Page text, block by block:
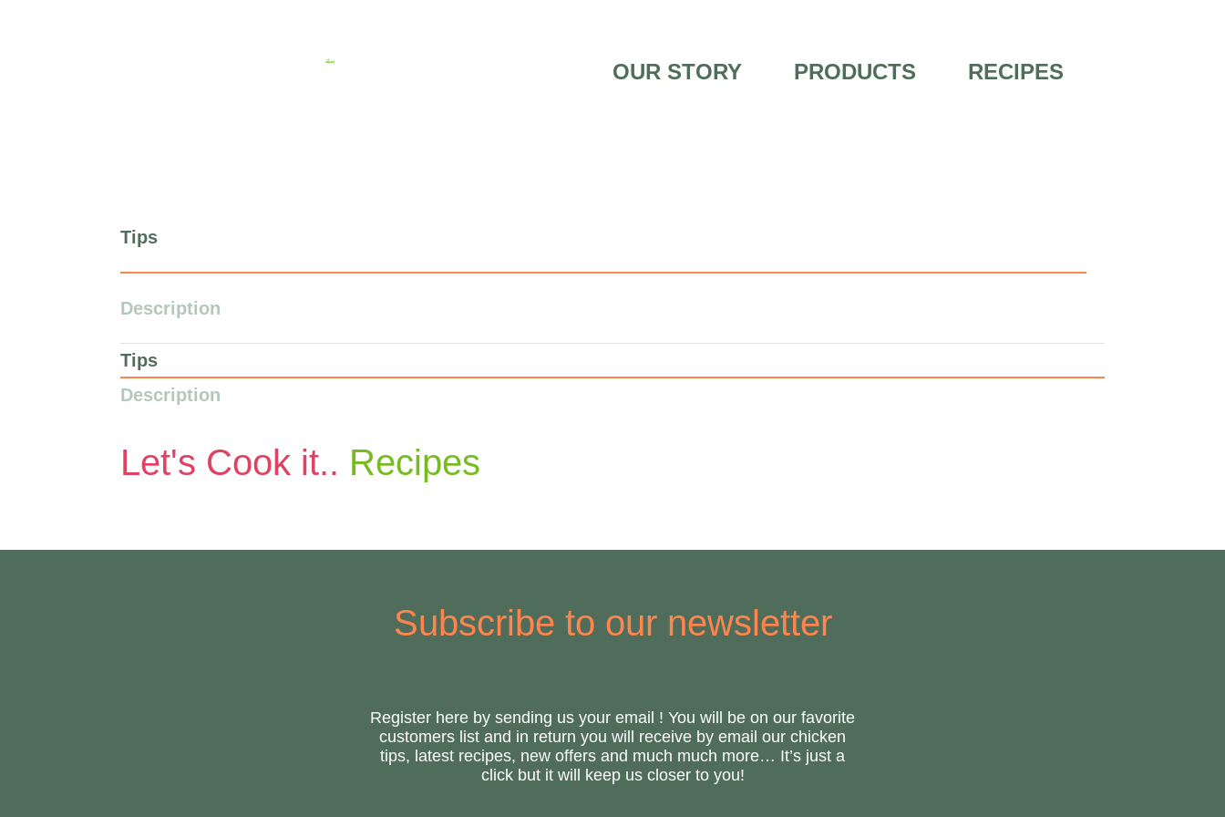
OUR STORY PRODUCTS RECIPES
Tips
Description
Tips
Description
Let's Cook it.. Recipes
Subscribe to our newsletter
Register here by sending us your email ! You will be on our favorite
customers list and in return you will receive by email our chicken
tips, latest recipes, new offers and much much more… It’s just a
click but it will keep us closer to you!